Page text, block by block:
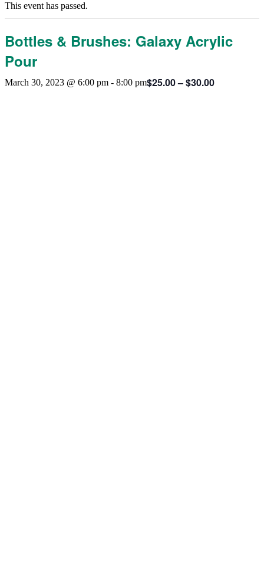
This event has passed.
Bottles & Brushes: Galaxy Acrylic
Pour
March 30, 2023 @ 6:00 pm - 8:00 pm$25.00 – $30.00